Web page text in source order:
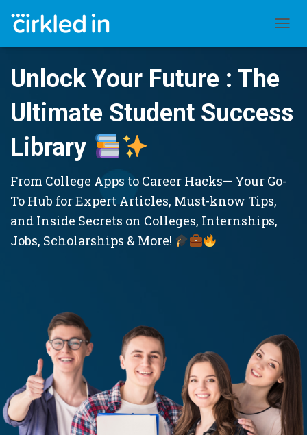
Unlock Your Future : The
Ultimate Student Success
Library
From College Apps to Career Hacks— Your Go-
To Hub for Expert Articles, Must-know Tips,
and Inside Secrets on Colleges, Internships,
Jobs, Scholarships & More!